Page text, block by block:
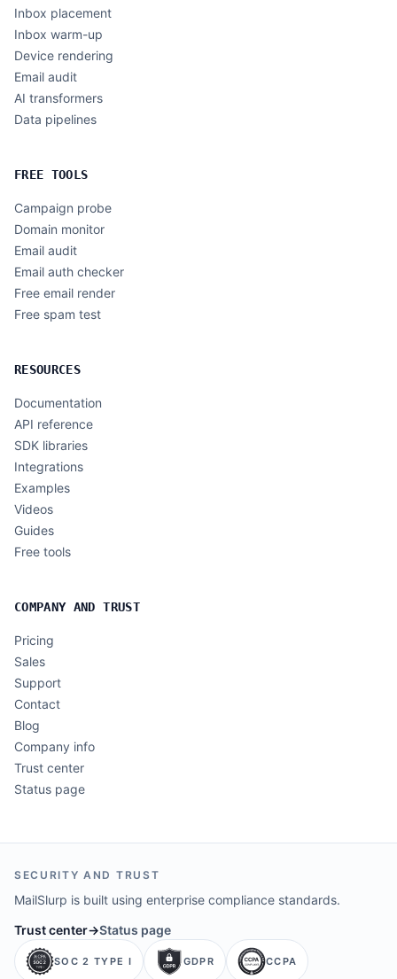
Inbox placement
Inbox warm-up
Device rendering
Email audit
AI transformers
Data pipelines
FREE TOOLS
Campaign probe
Domain monitor
Email audit
Email auth checker
Free email render
Free spam test
RESOURCES
Documentation
API reference
SDK libraries
Integrations
Examples
Videos
Guides
Free tools
COMPANY AND TRUST
Pricing
Sales
Support
Contact
Blog
Company info
Trust center
Status page
SECURITY AND TRUST
MailSlurp is built using enterprise compliance standards.
Trust center→Status page
SOC 2 TYPE I GDPR CCPA